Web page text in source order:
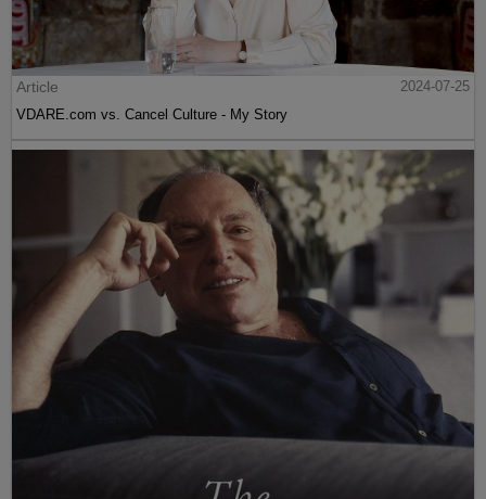
Article
2024-07-25
VDARE.com vs. Cancel Culture - My Story